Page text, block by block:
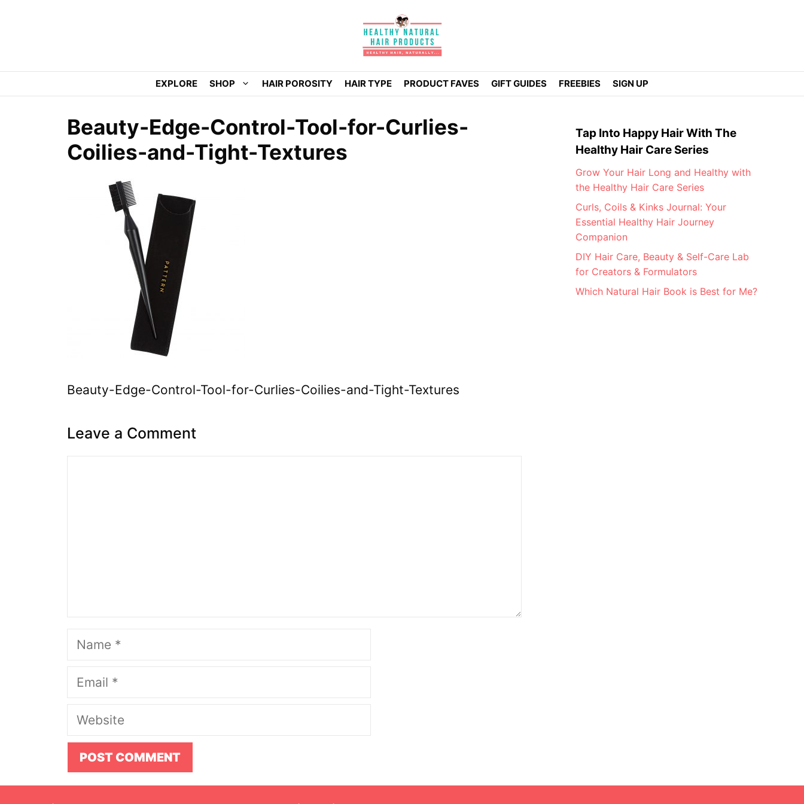
EXPLORE SHOP HAIR POROSITY HAIR TYPE PRODUCT FAVES GIFT GUIDES FREEBIES SIGN UP
Beauty-Edge-Control-Tool-for-Curlies-
Coilies-and-Tight-Textures
Beauty-Edge-Control-Tool-for-Curlies-Coilies-and-Tight-Textures
Leave a Comment
Name
Email
Website
Tap Into Happy Hair With The
Healthy Hair Care Series
Grow Your Hair Long and Healthy with
the Healthy Hair Care Series
Curls, Coils & Kinks Journal: Your
Essential Healthy Hair Journey
Companion
DIY Hair Care, Beauty & Self-Care Lab
for Creators & Formulators
Which Natural Hair Book is Best for Me?